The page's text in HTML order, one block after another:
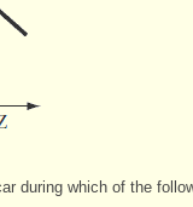
during which of the